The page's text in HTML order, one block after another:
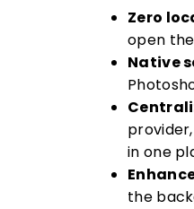
Zero
open
Native
in one
the